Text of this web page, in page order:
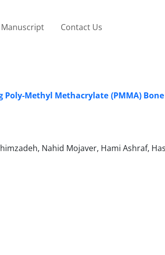
Contact Us
Methyl Methacrylate (PMMA)
Nahid Mojaver, Hami Ashraf,